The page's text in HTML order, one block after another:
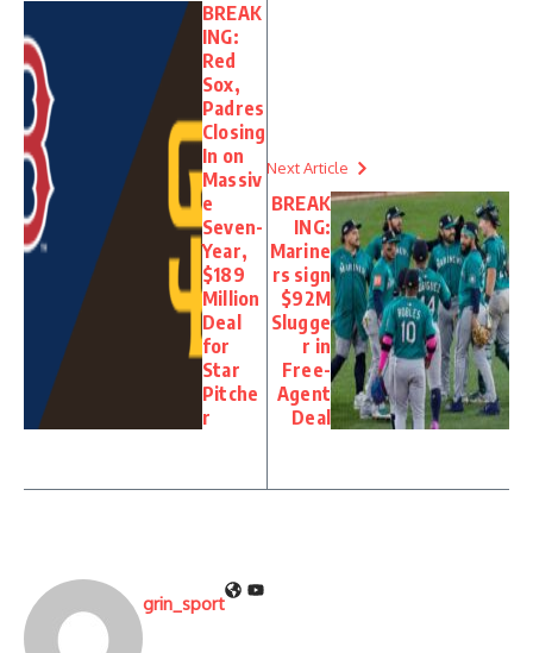
BREAK
ING:
Red
Sox,
Padres
Closing
In on
Massiv
e
Seven-
Year,
$189
Million
Deal
for
Star
Pitche
r
Next Article
BREAK
ING:
Marine
rs sign
$92M
Slugge
r in
Free-
Agent
Deal
grin_sport